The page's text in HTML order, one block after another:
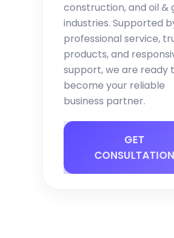
construction, and oil &
industries. Supported
professional service,
products, and
support, we are ready
become your reliable
business partner.
GET
CONSULTATION